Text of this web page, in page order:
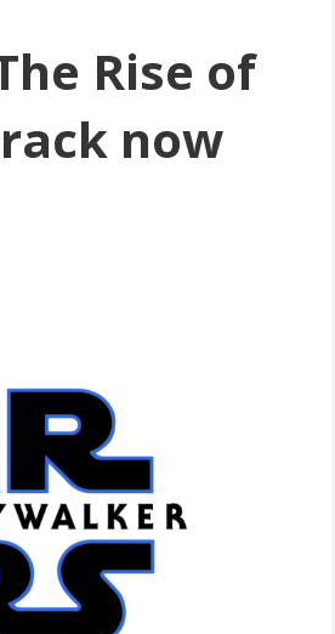
Rise of
now